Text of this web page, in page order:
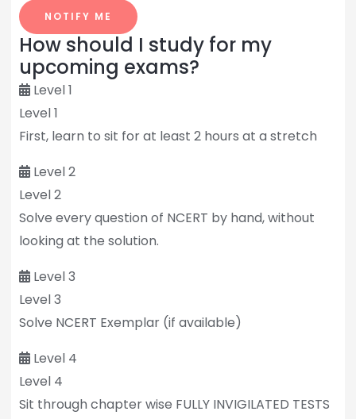
NOTIFY ME
How should I study for my
upcoming exams?
Level 1
Level 1
First, learn to sit for at least 2 hours at a stretch
Level 2
Level 2
Solve every question of NCERT by hand, without
looking at the solution.
Level 3
Level 3
Solve NCERT Exemplar (if available)
Level 4
Level 4
Sit through chapter wise FULLY INVIGILATED TESTS